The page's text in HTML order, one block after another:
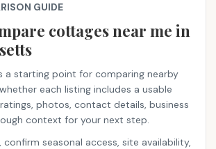
GUIDE
cottages near me​ in
a starting point for comparing nearby
each listing includes a usable
photos, contact details, business
context for your next step.
confirm seasonal access, site availability,